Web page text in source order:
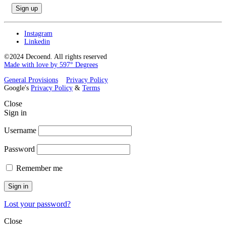
Instagram
Linkedin
©2024 Decoend. All rights reserved
Made with love by 597° Degrees
General Provisions
Privacy Policy
Google's Privacy Policy & Terms
Close
Sign in
Username
Password
Remember me
Sign in
Lost your password?
Close